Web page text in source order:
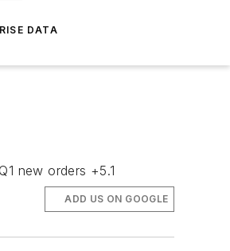
DATA
new orders +5.1
ADD US ON GOOGLE